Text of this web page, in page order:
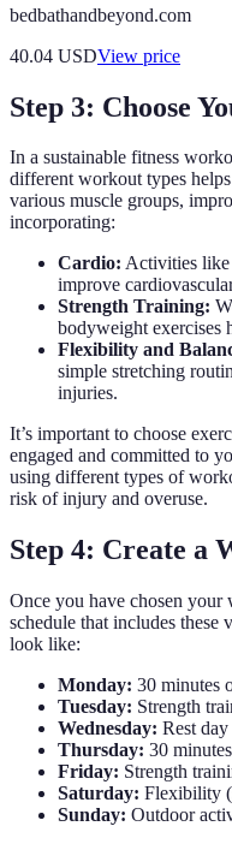
bedbathandbeyond.com
40.04 USDView price
Step 3: Choose
In a sustainable fitness
different workout types
various muscle groups,
incorporating:
Cardio: Activities
improve
Strength Training:
bodyweight exercises
Flexibility and
simple stretching
injuries.
It’s important to choose
engaged and committed to
using different types of
risk of injury and overuse.
Step 4: Create a
Once you have chosen your
schedule that includes these
look like:
Monday: 30 minutes
Tuesday: Strength
Wednesday: Rest
Thursday: 30
Friday: Strength
Saturday: Flexibility
Sunday: Outdoor